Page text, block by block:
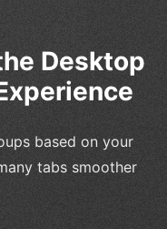
Desktop
based on your
tabs smoother